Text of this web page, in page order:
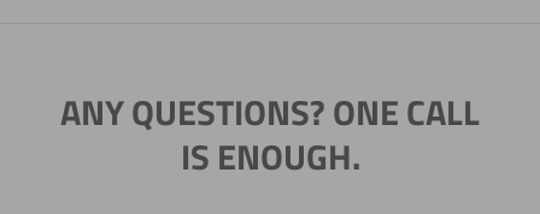
ANY QUESTIONS? ONE CALL
IS ENOUGH.